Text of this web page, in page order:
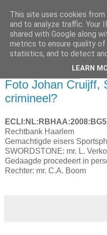
Foto Johan Cruijff,
crimineel?
Rechtbank Haarlem
Gemachtigde eisers
SWORDSTONE: mr. L.
Gedaagde procedeert in
Rechter: mr. C.A. Boom
This site uses cookies
and to analyze traffic. Your
shared with Google along
metrics to ensure quality of
statistics, and to detect
LEARN